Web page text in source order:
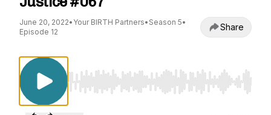
June 20, 2022• Your BIRTH Partners• Season 5•
Episode 12
Share
Use Left/Right to seek, Home/End to jump